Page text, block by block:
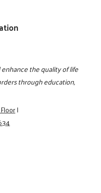
the quality of life
through education,
|